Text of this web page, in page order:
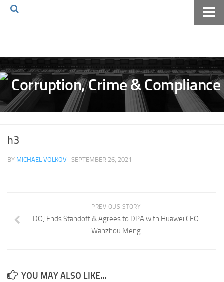
Volkov Law TV
Events
Podcast
Archives
Pay Online
h3
BY MICHAEL VOLKOV · SEPTEMBER 26, 2021
PREVIOUS STORY
DOJ Ends Standoff & Agrees to DPA with Huawei CFO
Wanzhou Meng
YOU MAY ALSO LIKE...